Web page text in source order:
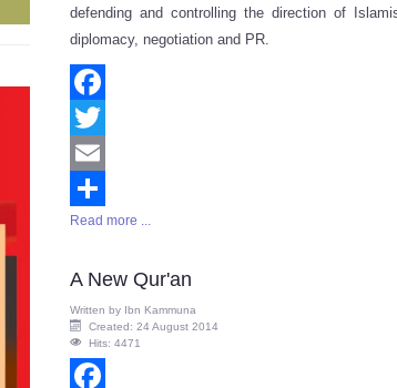
defending and controlling the direction of
diplomacy, negotiation and PR.
Facebook
Twitter
Email
Share
Read more ...
A New Qur'an
Written by Ibn Kammuna
Created: 24 August 2014
Hits: 4471